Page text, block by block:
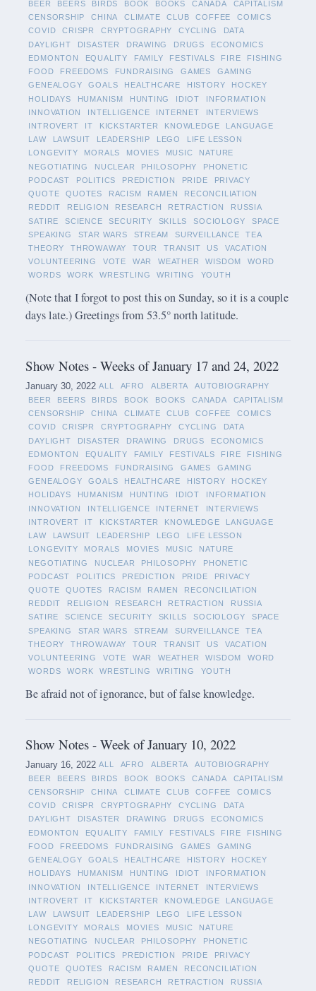
BEER BEERS BIRDS BOOK BOOKS CANADA
CAPITALISM
CENSORSHIP
CHINA CLIMATE CLUB COFFEE
COMICS
COVID
CRISPR CRYPTOGRAPHY CYCLING
DATA
DAYLIGHT
DISASTER DRAWING DRUGS
ECONOMICS
EDMONTON
EQUALITY FAMILY FESTIVALS FIRE
FISHING
FOOD
FREEDOMS FUNDRAISING GAMES
GAMING
GENEALOGY
GOALS HEALTHCARE HISTORY
HOCKEY
HOLIDAYS
HUMANISM HUNTING IDIOT
INFORMATION
INNOVATION
INTELLIGENCE INTERNET
INTERVIEWS
INTROVERT
IT KICKSTARTER KNOWLEDGE
LANGUAGE
LAW
LAWSUIT LEADERSHIP LEGO
LIFE LESSON
LONGEVITY
MORALS MOVIES MUSIC
NATURE
NEGOTIATING
NUCLEAR PHILOSOPHY
PHONETIC
PODCAST
POLITICS PREDICTION PRIDE
PRIVACY
QUOTE
QUOTES RACISM RAMEN
RECONCILIATION
REDDIT
RELIGION RESEARCH RETRACTION
RUSSIA
SATIRE
SCIENCE SECURITY SKILLS SOCIOLOGY
SPACE
SPEAKING
STAR WARS STREAM SURVEILLANCE
TEA
THEORY
THROWAWAY TOUR TRANSIT US
VACATION
VOLUNTEERING
VOTE WAR WEATHER WISDOM
WORD
WORDS
WORK WRESTLING WRITING YOUTH
(Note that I forgot to post this on Sunday, so it is a couple
days late.) Greetings from 53.5° north latitude.
Show Notes - Weeks of January 17 and 24, 2022
January 30, 2022 ALL AFRO ALBERTA
AUTOBIOGRAPHY
BEER
BEERS BIRDS BOOK BOOKS CANADA
CAPITALISM
CENSORSHIP
CHINA CLIMATE CLUB COFFEE
COMICS
COVID
CRISPR CRYPTOGRAPHY CYCLING
DATA
DAYLIGHT
DISASTER DRAWING DRUGS
ECONOMICS
EDMONTON
EQUALITY FAMILY FESTIVALS FIRE
FISHING
FOOD
FREEDOMS FUNDRAISING GAMES
GAMING
GENEALOGY
GOALS HEALTHCARE HISTORY
HOCKEY
HOLIDAYS
HUMANISM HUNTING IDIOT
INFORMATION
INNOVATION
INTELLIGENCE INTERNET
INTERVIEWS
INTROVERT
IT KICKSTARTER KNOWLEDGE
LANGUAGE
LAW
LAWSUIT LEADERSHIP LEGO
LIFE LESSON
LONGEVITY
MORALS MOVIES MUSIC
NATURE
NEGOTIATING
NUCLEAR PHILOSOPHY
PHONETIC
PODCAST
POLITICS PREDICTION PRIDE
PRIVACY
QUOTE
QUOTES RACISM RAMEN
RECONCILIATION
REDDIT
RELIGION RESEARCH RETRACTION
RUSSIA
SATIRE
SCIENCE SECURITY SKILLS SOCIOLOGY
SPACE
SPEAKING
STAR WARS STREAM SURVEILLANCE
TEA
THEORY
THROWAWAY TOUR TRANSIT US
VACATION
VOLUNTEERING
VOTE WAR WEATHER WISDOM
WORD
WORDS
WORK WRESTLING WRITING YOUTH
Be afraid not of ignorance, but of false knowledge.
Show Notes - Week of January 10, 2022
January 16, 2022 ALL AFRO ALBERTA
AUTOBIOGRAPHY
BEER
BEERS BIRDS BOOK BOOKS CANADA
CAPITALISM
CENSORSHIP
CHINA CLIMATE CLUB COFFEE
COMICS
COVID
CRISPR CRYPTOGRAPHY CYCLING
DATA
DAYLIGHT
DISASTER DRAWING DRUGS
ECONOMICS
EDMONTON
EQUALITY FAMILY FESTIVALS FIRE
FISHING
FOOD
FREEDOMS FUNDRAISING GAMES
GAMING
GENEALOGY
GOALS HEALTHCARE HISTORY
HOCKEY
HOLIDAYS
HUMANISM HUNTING IDIOT
INFORMATION
INNOVATION
INTELLIGENCE INTERNET
INTERVIEWS
INTROVERT
IT KICKSTARTER KNOWLEDGE
LANGUAGE
LAW
LAWSUIT LEADERSHIP LEGO
LIFE LESSON
LONGEVITY
MORALS MOVIES MUSIC
NATURE
NEGOTIATING
NUCLEAR PHILOSOPHY
PHONETIC
PODCAST
POLITICS PREDICTION PRIDE
PRIVACY
QUOTE
QUOTES RACISM RAMEN
RECONCILIATION
REDDIT
RELIGION RESEARCH RETRACTION
RUSSIA